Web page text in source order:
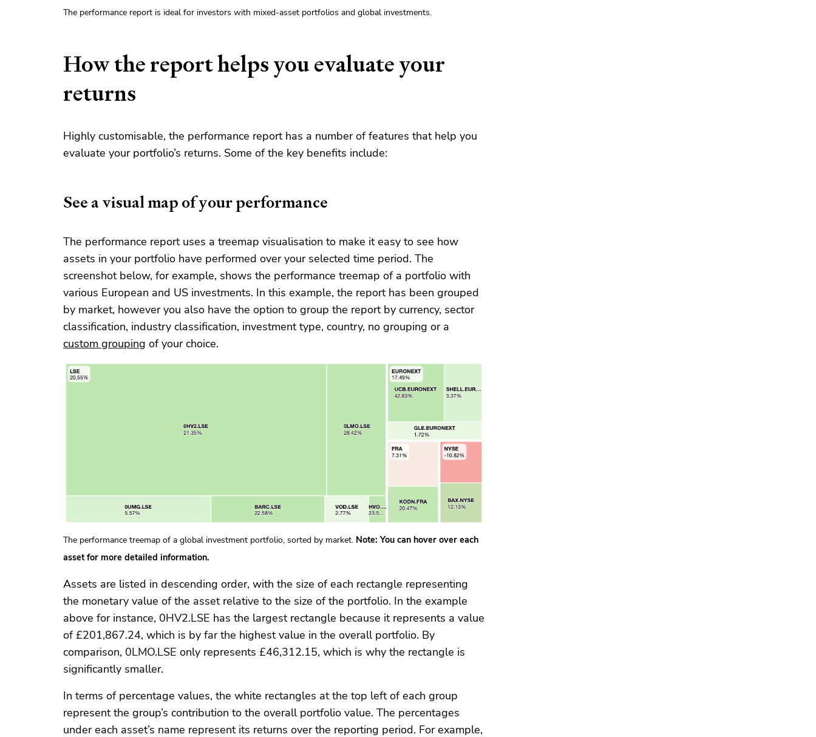
The performance report is ideal for investors with mixed-asset portfolios and global investments.
How the report helps you evaluate your
returns
Highly customisable, the performance report has a number of features that help you
evaluate your portfolio’s returns. Some of the key benefits include:
See a visual map of your performance
The performance report uses a treemap visualisation to make it easy to see how
assets in your portfolio have performed over your selected time period. The
screenshot below, for example, shows the performance treemap of a portfolio with
various European and US investments. In this example, the report has been grouped
by market, however you also have the option to group the report by currency, sector
classification, industry classification, investment type, country, no grouping or a
custom grouping of your choice.
The performance treemap of a global investment portfolio, sorted by market. Note: You can hover over each
asset for more detailed information.
Assets are listed in descending order, with the size of each rectangle representing
the monetary value of the asset relative to the size of the portfolio. In the example
above for instance, 0HV2.LSE has the largest rectangle because it represents a value
of £201,867.24, which is by far the highest value in the overall portfolio. By
comparison, 0LMO.LSE only represents £46,312.15, which is why the rectangle is
significantly smaller.
In terms of percentage values, the white rectangles at the top left of each group
represent the group’s contribution to the overall portfolio value. The percentages
under each asset’s name represent its returns over the reporting period. For example,